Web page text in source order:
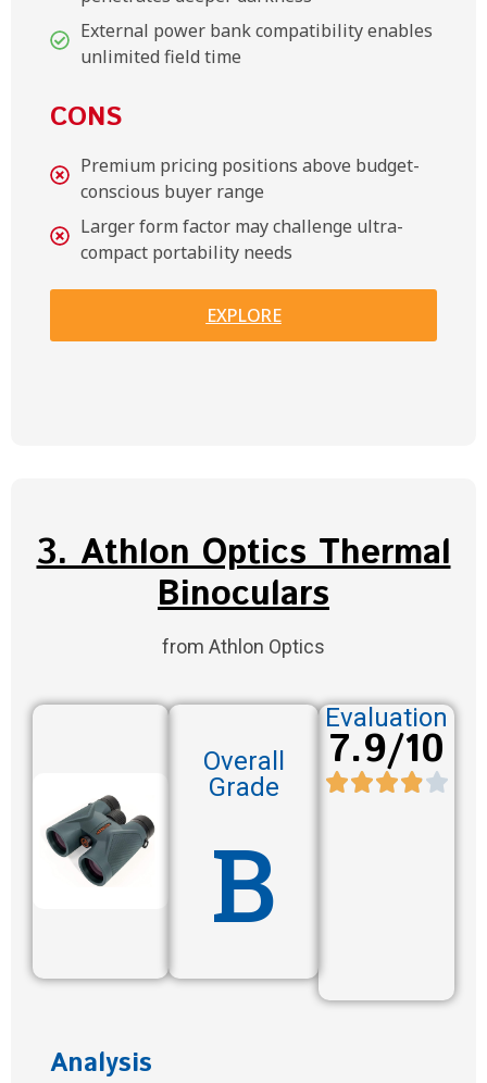
External power bank compatibility enables
unlimited field time
CONS
Premium pricing positions above budget-
conscious buyer range
Larger form factor may challenge ultra-
compact portability needs
EXPLORE
3. Athlon Optics Thermal
Binoculars
from Athlon Optics
Overall
Grade
B
Evaluation
7.9/10
Analysis